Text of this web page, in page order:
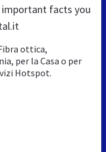
important facts you
ottica,
per la Casa o per
Hotspot.